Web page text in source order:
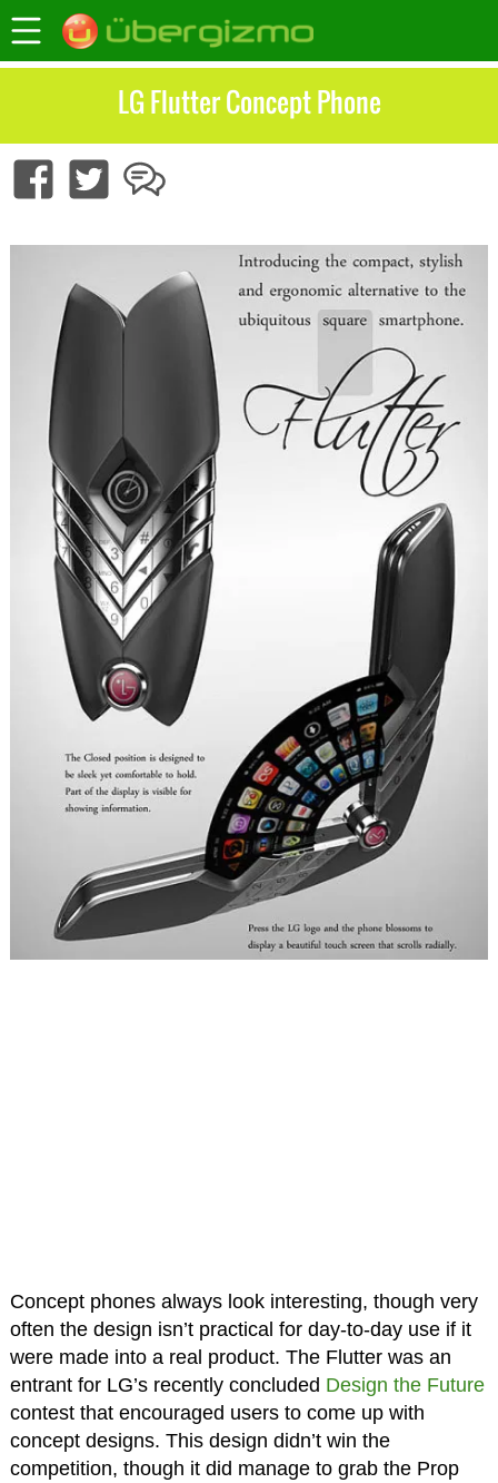
LG Flutter Concept Phone
Concept phones always look interesting, though very
often the design isn’t practical for day-to-day use if it
were made into a real product. The Flutter was an
entrant for LG’s recently concluded Design the Future
contest that encouraged users to come up with
concept designs. This design didn’t win the
competition, though it did manage to grab the Prop